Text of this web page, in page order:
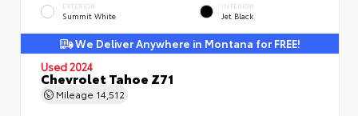
EXTERIOR
Summit White
INTERIOR
Jet Black
We Deliver Anywhere in Montana for FREE!
Used 2024
Chevrolet Tahoe Z71
Mileage 14,512